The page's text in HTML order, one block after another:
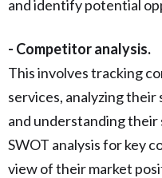
and identify potential
- Competitor analysis.
This involves tracking
services, analyzing
and understanding
SWOT analysis for key
view of their market